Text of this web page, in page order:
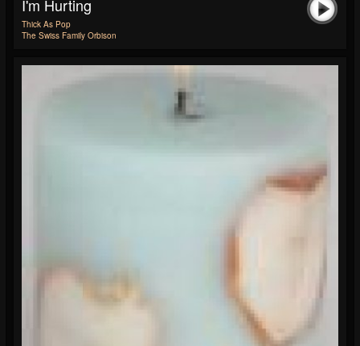
I'm Hurting
Thick As Pop
The Swiss Family Orbison